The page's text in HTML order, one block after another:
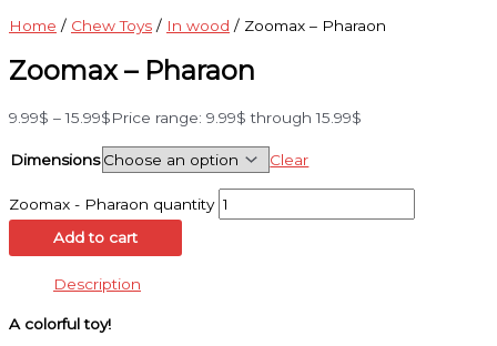
Home / Chew Toys / In wood / Zoomax – Pharaon
Zoomax – Pharaon
9.99$ – 15.99$Price range: 9.99$ through 15.99$
Dimensions Clear
Zoomax - Pharaon quantity
Add to cart
Description
A colorful toy!